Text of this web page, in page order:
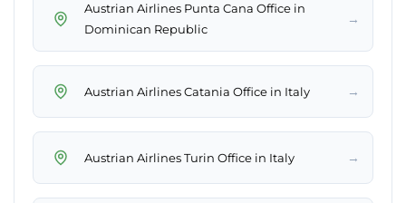
Austrian Airlines Punta Cana Office in
Dominican Republic
→
Austrian Airlines Catania Office in Italy →
Austrian Airlines Turin Office in Italy →